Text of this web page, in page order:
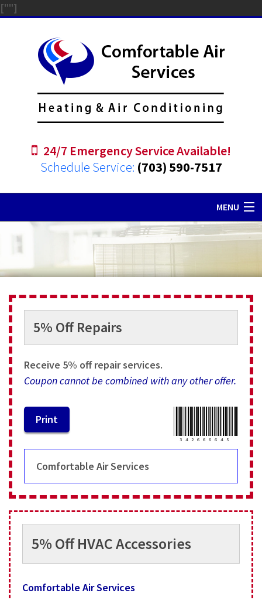
[""]
24/7 Emergency Service Available!
Schedule Service: (703) 590-7517
MENU
Home
Services
Specials
Testimonials
About
Contact
5% Off Repairs
Receive 5% off repair services.
Coupon cannot be combined with any other offer.
3 4 2 6 6 6 6 4 5
Comfortable Air Services
5% Off HVAC Accessories
Comfortable Air Services